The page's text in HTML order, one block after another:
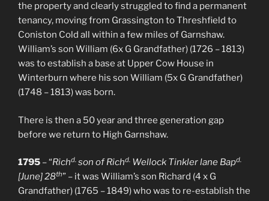
the property and clearly struggled to find a permanent
tenancy, moving from Grassington to Threshfield to
Coniston Cold all within a few miles of Garnshaw.
William’s son William (6x G Grandfather) (1726 – 1813)
was to establish a base at Upper Cow House in
Winterburn where his son William (5x G Grandfather)
(1748 – 1813) was born.
There is then a 50 year and three generation gap
before we return to High Garnshaw.
1795 – “Richd. son of Richd. Wellock Tinkler lane Bapd.
[June] 28th” – it was William’s son Richard (4 x G
Grandfather) (1765 – 1849) who was to re-establish the